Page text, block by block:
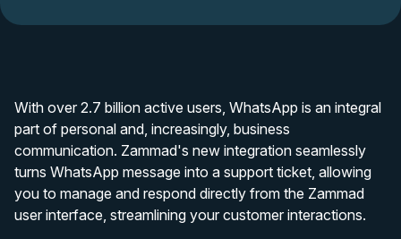
With over 2.7 billion active users, WhatsApp is an integral
part of personal and, increasingly, business
communication. Zammad's new integration seamlessly
turns WhatsApp message into a support ticket, allowing
you to manage and respond directly from the Zammad
user interface, streamlining your customer interactions.